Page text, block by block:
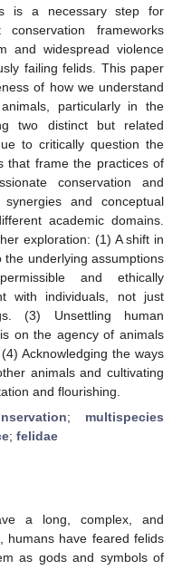
is a necessary step for
frameworks
and widespread violence
failing felids. This paper
of how we understand
particularly in the
two distinct but related
to critically question the
that frame the practices of
conservation and
and conceptual
academic domains.
exploration: (1) A shift in
underlying assumptions
and ethically
with individuals, not just
(3) Unsettling human
on the agency of animals
Acknowledging the ways
animals and cultivating
and flourishing.
; multispecies
; felidae
a long, complex, and
humans have feared felids
as gods and symbols of